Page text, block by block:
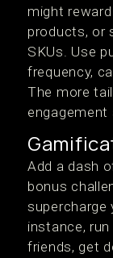
might
products, or
SKUs. Use
frequency,
The more
engagement
Add a dash
bonus
supercharge
instance,
friends, get